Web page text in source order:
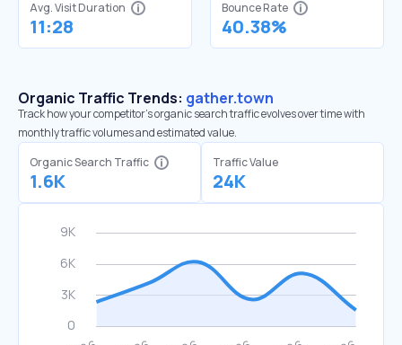
Avg. Visit Duration
11:28
Bounce Rate
40.38%
Organic Traffic Trends: gather.town
Track how your competitor's organic search traffic evolves over time with
monthly traffic volumes and estimated value.
Organic Search Traffic
1.6K
Traffic Value
24K